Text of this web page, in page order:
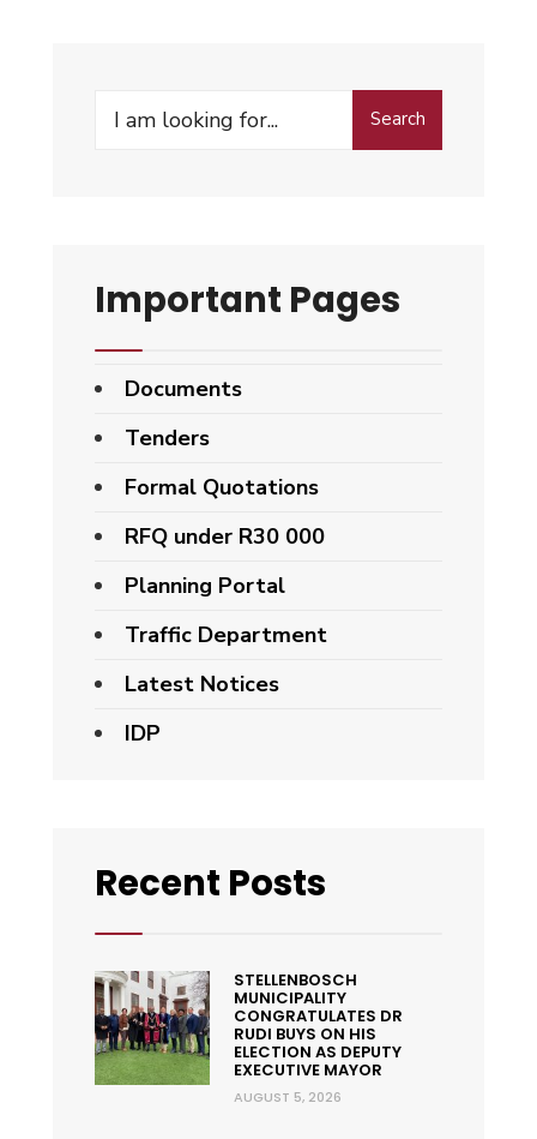
Search
Important Pages
Documents
Tenders
Formal Quotations
RFQ under R30 000
Planning Portal
Traffic Department
Latest Notices
IDP
Recent Posts
STELLENBOSCH
MUNICIPALITY
CONGRATULATES DR
RUDI BUYS ON HIS
ELECTION AS DEPUTY
EXECUTIVE MAYOR
AUGUST 5, 2026